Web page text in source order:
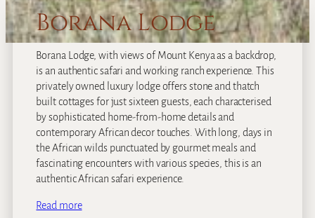
Borana Lodge
Borana Lodge, with views of Mount Kenya as a backdrop,
is an authentic safari and working ranch experience. This
privately owned luxury lodge offers stone and thatch
built cottages for just sixteen guests, each characterised
by sophisticated home-from-home details and
contemporary African decor touches. With long, days in
the African wilds punctuated by gourmet meals and
fascinating encounters with various species, this is an
authentic African safari experience.
Read more